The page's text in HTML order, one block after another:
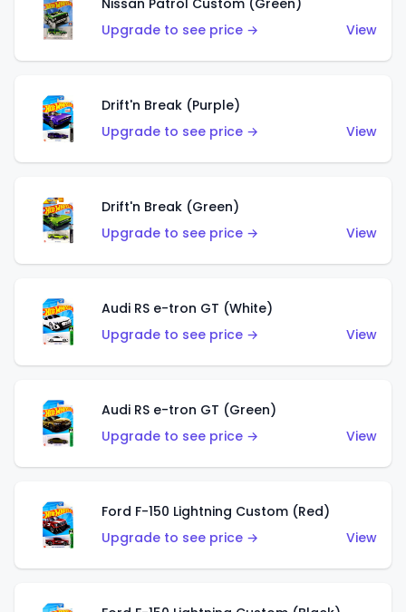
Nissan Patrol Custom (Green)
Upgrade to see price →
View
Drift'n Break (Purple)
Upgrade to see price →
View
Drift'n Break (Green)
Upgrade to see price →
View
Audi RS e-tron GT (White)
Upgrade to see price →
View
Audi RS e-tron GT (Green)
Upgrade to see price →
View
Ford F-150 Lightning Custom (Red)
Upgrade to see price →
View